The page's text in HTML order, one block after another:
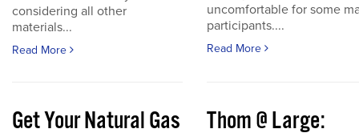
considering all other
materials...
Read More
uncomfortable for some
participants....
Read More
Get Your Natural Gas
Thom @ Large: